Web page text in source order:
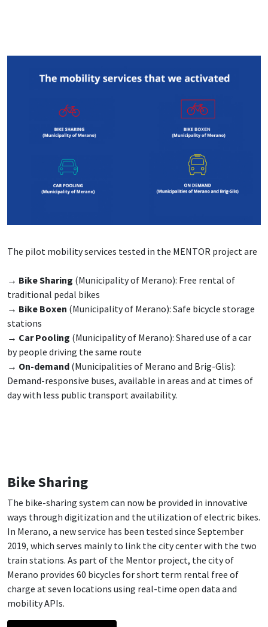
The pilot mobility services tested in the MENTOR project are
→ Bike Sharing (Municipality of Merano): Free rental of
traditional pedal bikes
→ Bike Boxen (Municipality of Merano): Safe bicycle storage
stations
→ Car Pooling (Municipality of Merano): Shared use of a car
by people driving the same route
→ On-demand (Municipalities of Merano and Brig-Glis):
Demand-responsive buses, available in areas and at times of
day with less public transport availability.
Bike Sharing
The bike-sharing system can now be provided in innovative
ways through digitization and the utilization of electric bikes.
In Merano, a new service has been tested since September
2019, which serves mainly to link the city center with the two
train stations. As part of the Mentor project, the city of
Merano provides 60 bicycles for short term rental free of
charge at seven locations using real-time open data and
mobility APIs.